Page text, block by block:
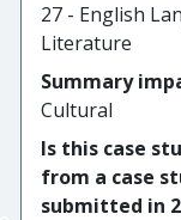
27 - English
Literature
Summary
Cultural
Is this case
from a case
submitted in